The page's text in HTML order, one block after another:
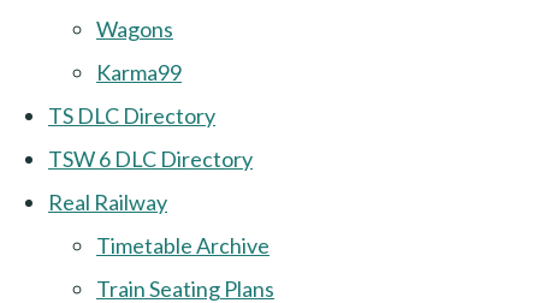
Wagons
Karma99
TS DLC Directory
TSW 6 DLC Directory
Real Railway
Timetable Archive
Train Seating Plans